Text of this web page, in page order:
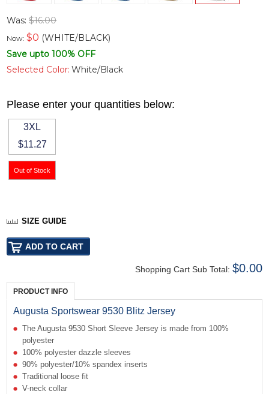
Was:$16.00
Now:$0 (WHITE/BLACK)
Save upto 100% OFF
Selected Color: White/Black
Please enter your quantities below:
3XL
$11.27
SIZE GUIDE
Shopping Cart Sub Total: $0.00
PRODUCT INFO
Augusta Sportswear 9530 Blitz Jersey
The Augusta 9530 Short Sleeve Jersey is made from 100%
polyester
100% polyester dazzle sleeves
90% polyester/10% spandex inserts
Traditional loose fit
V-neck collar